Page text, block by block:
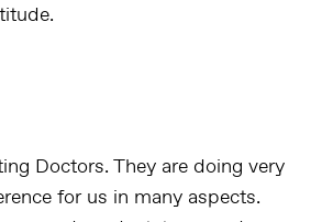
Doctors. They are doing very
for us in many aspects.